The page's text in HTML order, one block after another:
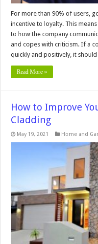
For more than 90% of users,
incentive to loyalty. This
to how the company
and copes with criticism. If a
quickly and positively, it should
Read More »
How to Improve
Cladding
May 19, 2021 Home and